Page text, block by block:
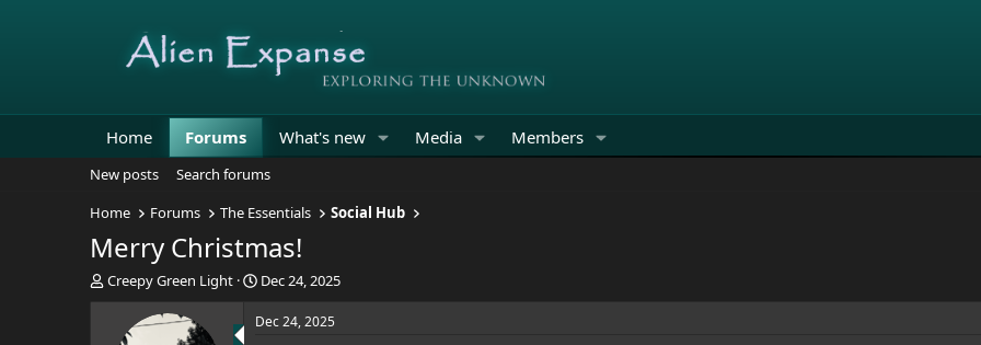
Home Forums What's new Media Members
New posts
Search forums
Home
Forums The Essentials Social Hub
Merry Christmas!
T
h
Creepy Green Light
S
t
a
Dec 24, 2025
Dec 24, 2025